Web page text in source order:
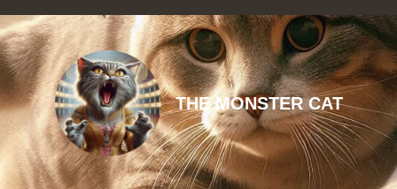
to
content
THE MONSTER CAT